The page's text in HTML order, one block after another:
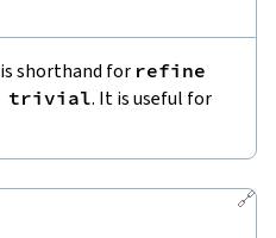
is shorthand for refine
trivial. It is useful for
🔗